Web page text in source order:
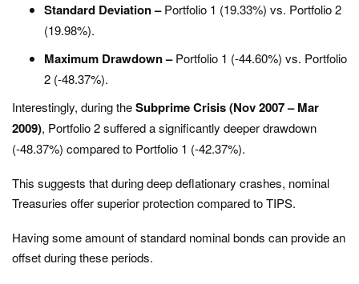
Standard Deviation –Portfolio 1 (19.33%) vs. Portfolio 2
(19.98%).
Maximum Drawdown –Portfolio 1 (-44.60%) vs. Portfolio
2 (-48.37%).
Interestingly, during theSubprime Crisis (Nov 2007 – Mar
2009), Portfolio 2 suffered a significantly deeper drawdown
(-48.37%) compared to Portfolio 1 (-42.37%).
This suggests that during deep deflationary crashes, nominal
Treasuries offer superior protection compared to TIPS.
Having some amount of standard nominal bonds can provide an
offset during these periods.